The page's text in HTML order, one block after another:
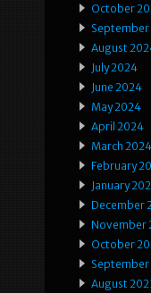
October
August
July 2024
June 2024
May 2024
April 2024
March 2024
February
January
December
November
October
September
August